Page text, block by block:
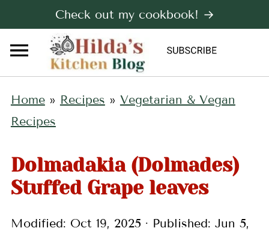
Check out my cookbook! →
Home» Recipes » Vegetarian & Vegan
Recipes
Dolmadakia (Dolmades)
Stuffed Grape leaves
Modified: Oct 19, 2025 · Published: Jun 5,